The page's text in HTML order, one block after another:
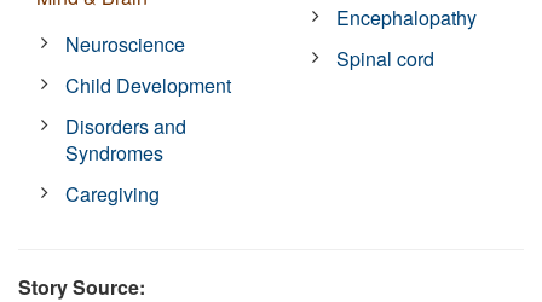
Neuroscience
Child Development
Disorders and
Syndromes
Caregiving
Encephalopathy
Spinal cord
Story Source: